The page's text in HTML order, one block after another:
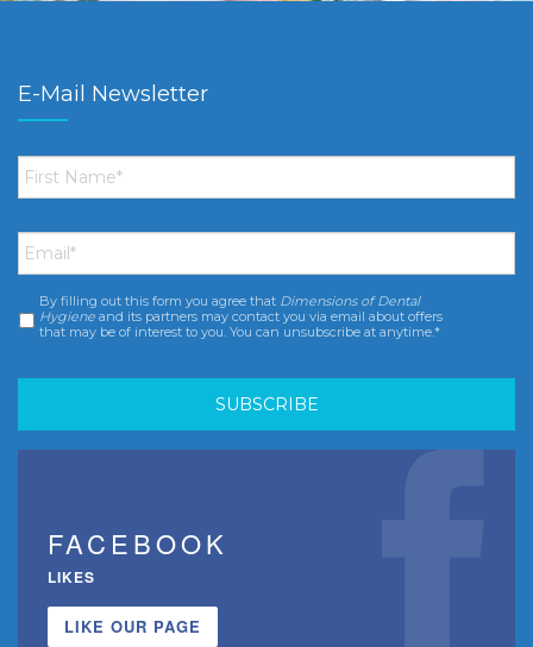
E-Mail Newsletter
First
Name *
Email *
Consent *
By filling out this form you agree that Dimensions of Dental
Hygiene and its partners may contact you via email about offers
that may be of interest to you. You can unsubscribe at anytime.*
FACEBOOK
LIKES
LIKE OUR PAGE